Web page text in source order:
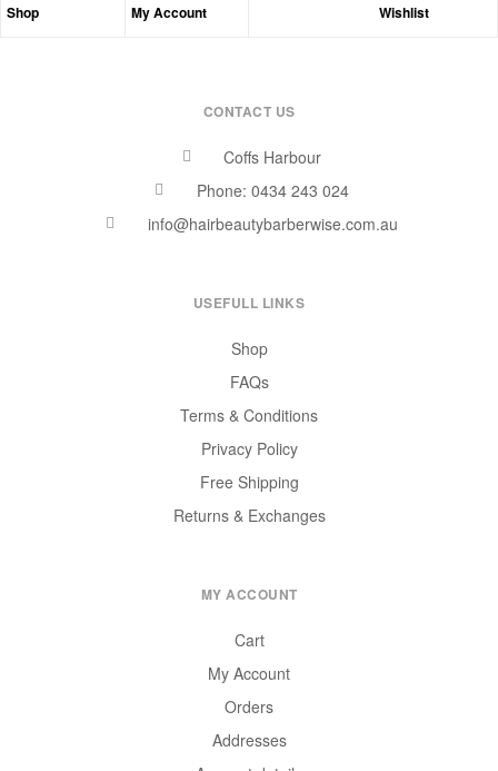
Shop My Account Wishlist
CONTACT US
Coffs Harbour
Phone: 0434 243 024
info@hairbeautybarberwise.com.au
USEFULL LINKS
Shop
FAQs
Terms & Conditions
Privacy Policy
Free Shipping
Returns & Exchanges
MY ACCOUNT
Cart
My Account
Orders
Addresses